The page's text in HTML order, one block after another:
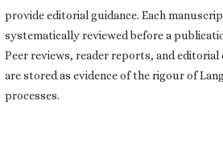
provide editorial guidance. Each
systematically reviewed before a
Peer reviews, reader reports, and editorial
are stored as evidence of the rigour of
processes.